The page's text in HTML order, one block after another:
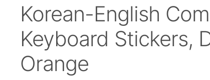
Korean-English
Keyboard Stickers,
Orange